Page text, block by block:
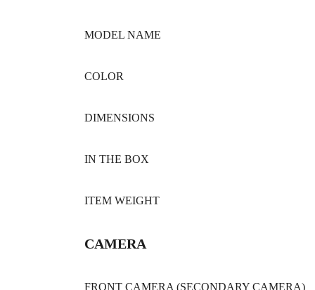
MODEL NAME
COLOR
DIMENSIONS
IN THE BOX
ITEM WEIGHT
CAMERA
FRONT CAMERA (SECONDARY CAMERA)